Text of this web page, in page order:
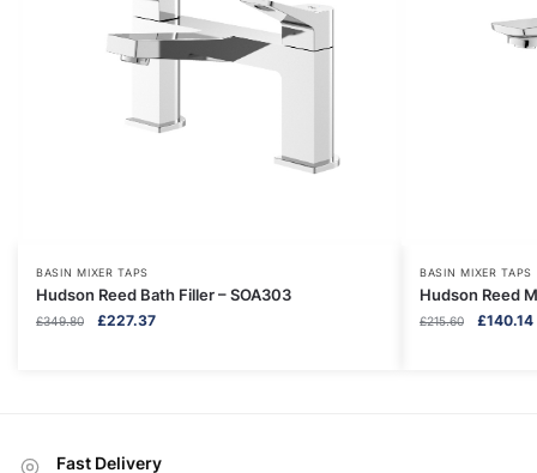
BASIN MIXER TAPS
Hudson Reed Bath Filler – SOA303
£349.80
Original
£227.37Current
BASIN MIXER TAPS
Hudson Reed
£215.60
Original
£140.14
Fast Delivery